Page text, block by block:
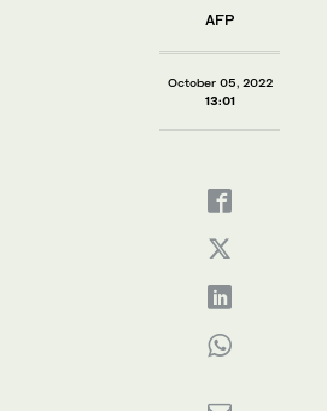
AFP
October 05, 2022
13:01